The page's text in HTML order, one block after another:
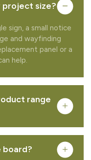
project size?
sign, a small notice
and wayfinding
panel or a
help.
range
board?